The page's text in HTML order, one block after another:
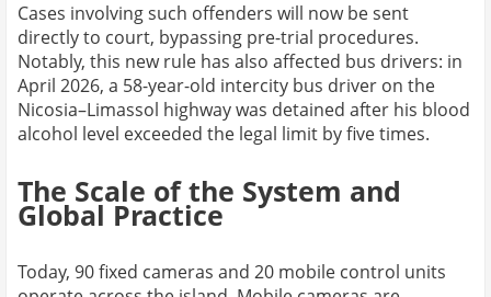
Cases involving such offenders will now be sent
directly to court, bypassing pre-trial procedures.
Notably, this new rule has also affected bus drivers: in
April 2026, a 58-year-old intercity bus driver on the
Nicosia–Limassol highway was detained after his blood
alcohol level exceeded the legal limit by five times.
The Scale of the System and
Global Practice
Today, 90 fixed cameras and 20 mobile control units